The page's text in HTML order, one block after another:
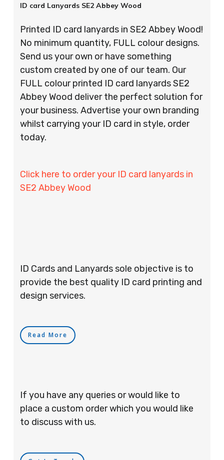
ID card Lanyards SE2 Abbey Wood
Printed ID card lanyards in SE2 Abbey Wood!
No minimum quantity, FULL colour designs.
Send us your own or have something
custom created by one of our team. Our
FULL colour printed ID card lanyards SE2
Abbey Wood deliver the perfect solution for
your business. Advertise your own branding
whilst carrying your ID card in style, order
today.
Click here to order your ID card lanyards in
SE2 Abbey Wood
ID Cards and Lanyards sole objective is to
provide the best quality ID card printing and
design services.
Read More
If you have any queries or would like to
place a custom order which you would like
to discuss with us.